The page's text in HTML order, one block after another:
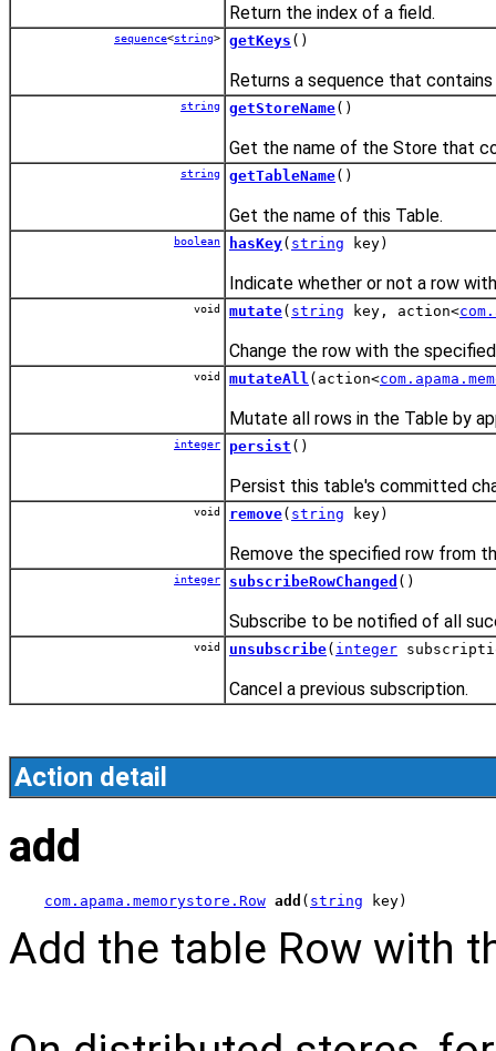
Return the index of a field.
sequence<string> getKeys ()
Returns a sequence that
string getStoreName()
Get the name of the Store that
string getTableName()
Get the name of this Table.
boolean hasKey( string key)
Indicate whether or not a row
void mutate( string key, action<
Change the row with the
void mutateAll (action<
Mutate all rows in the Table by
integer persist ()
Persist this table's committed
void remove( string key)
Remove the specified row from
integer subscribeRowChanged ()
Subscribe to be notified of all
void unsubscribe( integer
Cancel a previous subscription.
Action detail
add
com.apama.memorystore.Row add ( string key)
Add the table Row with